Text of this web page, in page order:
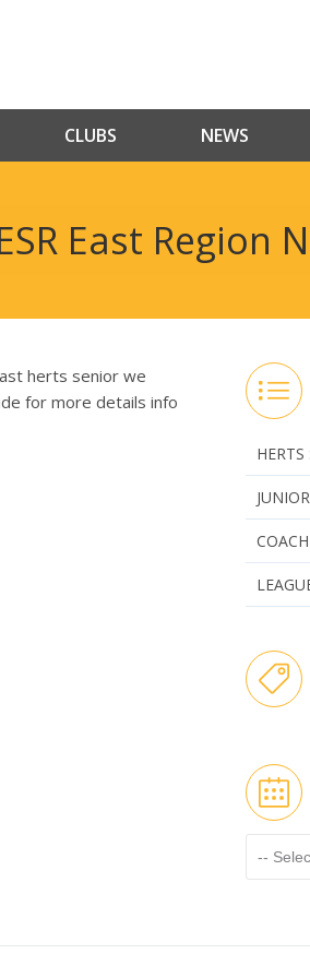
CLUBS NEWS
East Region
herts senior we
for more details info